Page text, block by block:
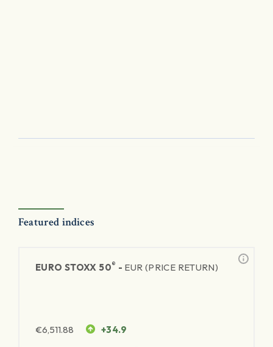
Featured indices
EURO STOXX 50® - EUR (PRICE RETURN)
€6,511.88 +34.9